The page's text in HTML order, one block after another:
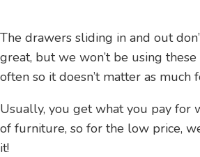
The drawers sliding in and out
great, but we won’t be using
often so it doesn’t matter as much
Usually, you get what you pay for
of furniture, so for the low price,
it!